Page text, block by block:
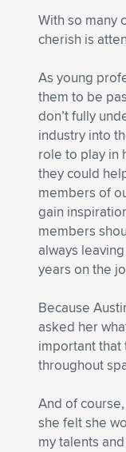
With so many
cherish is
As young
them to be
don’t fully
industry into
role to play in
they could
members of
gain
members
always
years on the
Because
asked her
important that
throughout
And of
she felt she
my talents